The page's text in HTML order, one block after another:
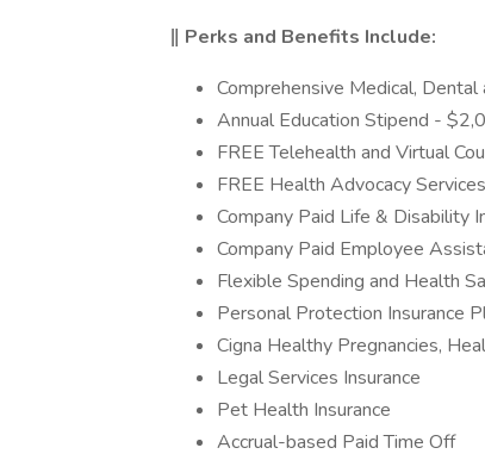
‖ Perks and Benefits Include:
Comprehensive Medical, Dental
Annual Education Stipend -
FREE Telehealth and Virtual
FREE Health Advocacy
Company Paid Life & Disability
Company Paid Employee
Flexible Spending and Health
Personal Protection Insurance
Cigna Healthy Pregnancies,
Legal Services Insurance
Pet Health Insurance
Accrual-based Paid Time Off